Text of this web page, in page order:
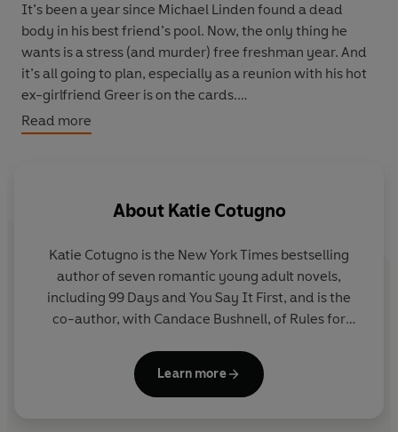
It’s been a year since Michael Linden found a dead
body in his best friend’s pool. Now, the only thing he
wants is a stress (and murder) free freshman year. And
it’s all going to plan, especially as a reunion with his hot
ex-girlfriend Greer is on the cards.
That is until they find her roommate dead in their dorm,
target, he decides to investigate. But with nearly
everyone on campus hiding something, are some
Read more
About Katie Cotugno
Katie Cotugno is the New York Times bestselling
author of seven romantic young adult novels,
including 99 Days and You Say It First, and is the
co-author, with Candace Bushnell, of Rules for
been translated into more than fifteen languages.
She studied Writing, Literature and Publishing at
Learn more